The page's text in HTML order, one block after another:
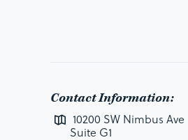
Contact Information:
10200 SW Nimbus Ave
Suite G1